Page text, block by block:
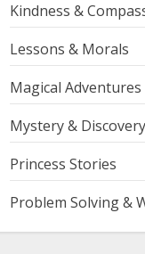
Kindness &
Lessons & Morals
Magical Adventures
Mystery & Discovery
Princess Stories
Problem Solving &